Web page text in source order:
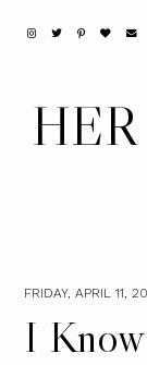
FRIDAY, APRIL 11,
I